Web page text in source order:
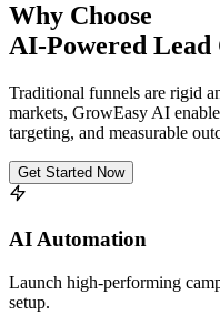
Why Choose
AI-Powered
Traditional funnels are rigid
markets, GrowEasy AI
targeting, and measurable
Get Started Now
AI Automation
Launch high-performing
setup.